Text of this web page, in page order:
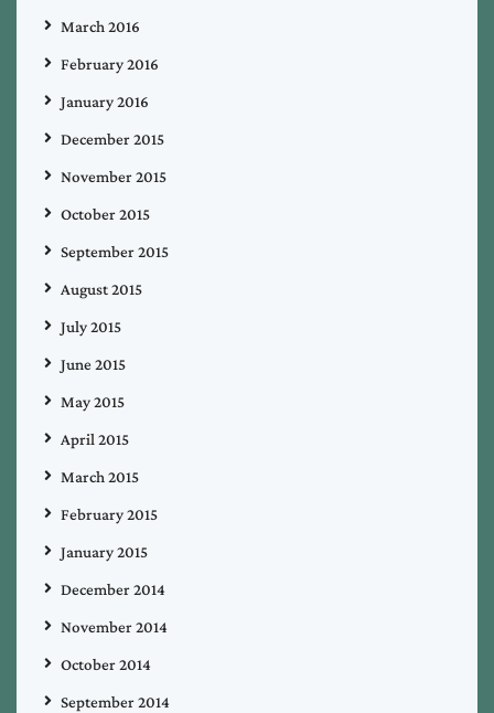
March 2016
February 2016
January 2016
December 2015
November 2015
October 2015
September 2015
August 2015
July 2015
June 2015
May 2015
April 2015
March 2015
February 2015
January 2015
December 2014
November 2014
October 2014
September 2014